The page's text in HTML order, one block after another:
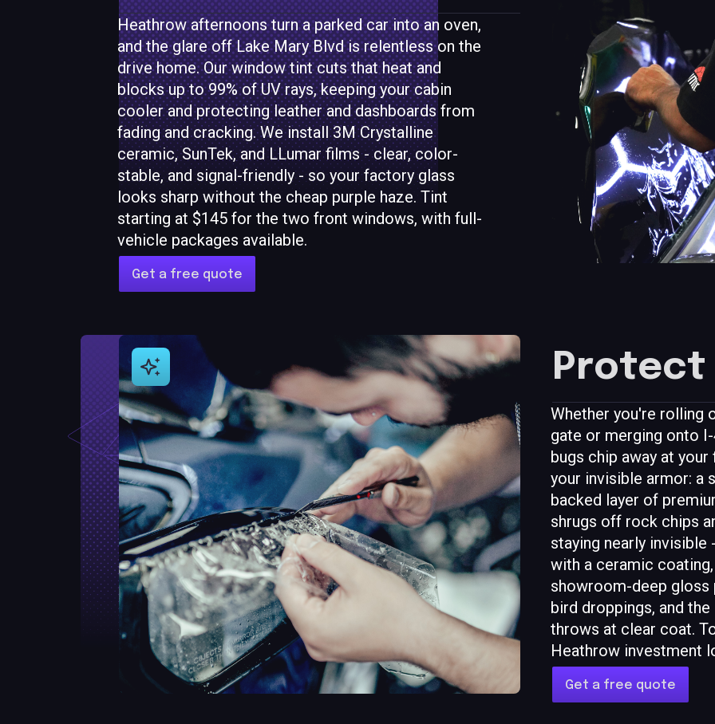
Heathrow afternoons turn a parked car into an oven,
and the glare off Lake Mary Blvd is relentless on the
drive home. Our window tint cuts that heat and
blocks up to 99% of UV rays, keeping your cabin
cooler and protecting leather and dashboards from
fading and cracking. We install 3M Crystalline
ceramic, SunTek, and LLumar films - clear, color-
stable, and signal-friendly - so your factory glass
looks sharp without the cheap purple haze. Tint
starting at $145 for the two front windows, with full-
vehicle packages available.
Get a free quote
Protect
Whether you're rolling
gate or merging onto
bugs chip away at
your invisible armor: a
backed layer of
shrugs off rock chips
staying nearly invisible
with a ceramic
showroom-deep gloss
bird droppings, and
throws at clear coat.
Heathrow investment
Get a free quote